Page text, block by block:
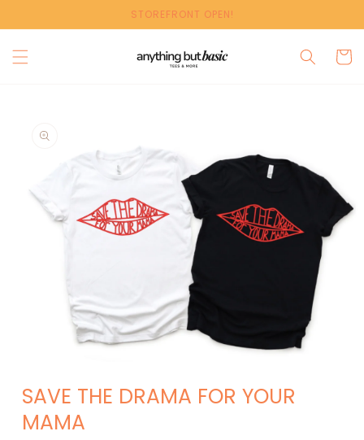
content
STOREFRONT OPEN!
Cart
product
information
1
in
modal
SAVE THE DRAMA FOR YOUR
MAMA